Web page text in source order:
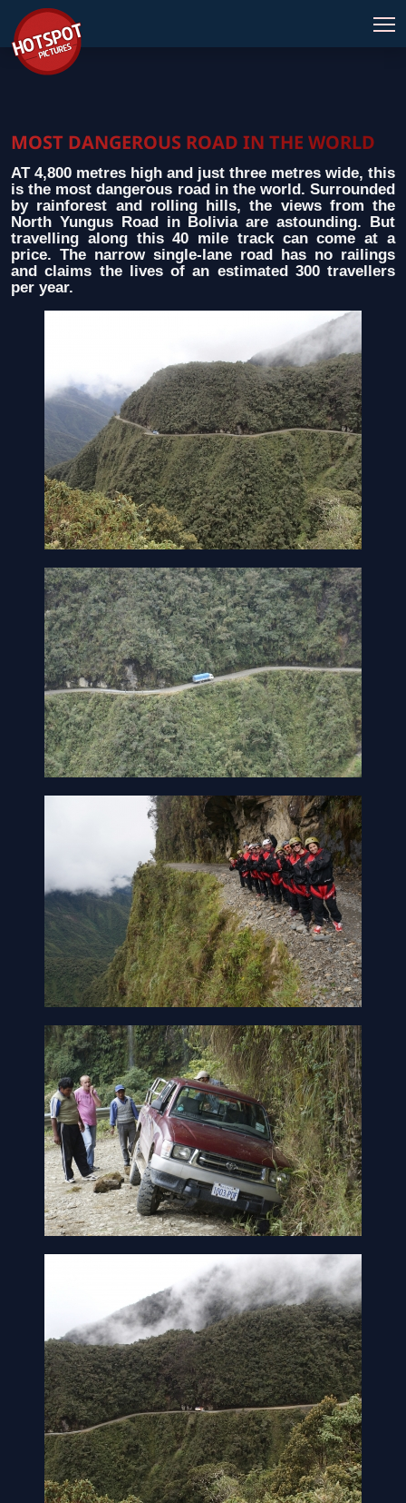
MOST DANGEROUS ROAD IN THE WORLD
AT 4,800 metres high and just three metres wide, this
is the most dangerous road in the world. Surrounded
by rainforest and rolling hills, the views from the
North Yungus Road in Bolivia are astounding. But
travelling along this 40 mile track can come at a
price. The narrow single-lane road has no railings
and claims the lives of an estimated 300 travellers
per year.